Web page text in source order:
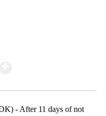
- After 11 days of not